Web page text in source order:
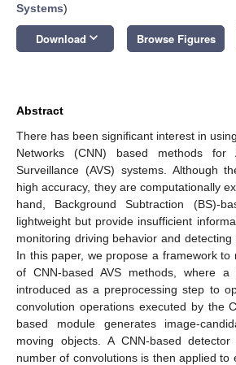
Systems)
Download keyboard_arrow_down Browse Figures
Abstract
There has been significant interest in
Networks (CNN) based methods for
Surveillance (AVS) systems. Although
high accuracy, they are computationally
hand, Background Subtraction (BS)-
lightweight but provide insufficient
monitoring driving behavior and detecting
In this paper, we propose a framework to
of CNN-based AVS methods, where a
introduced as a preprocessing step to
convolution operations executed by the
based module generates image-
moving objects. A CNN-based
number of convolutions is then applied to